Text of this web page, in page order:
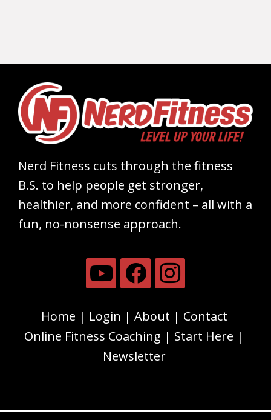
Nerd Fitness cuts through the fitness
B.S. to help people get stronger,
healthier, and more confident – all with a
fun, no-nonsense approach.
Home Login About
Contact
Online Fitness Coaching
Start Here
Newsletter